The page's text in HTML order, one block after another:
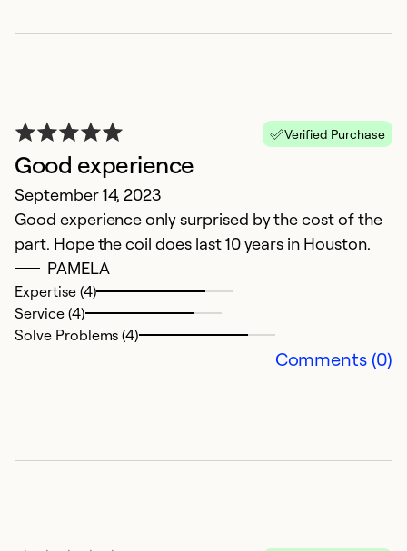
Verified Purchase
Good experience
September 14, 2023
Good experience only surprised by the cost of the
part. Hope the coil does last 10 years in Houston.
PAMELA
Expertise (4)
Service (4)
Solve Problems (4)
Comments (0)